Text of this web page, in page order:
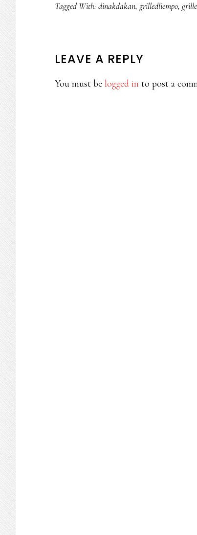
Tagged With: dinakdakan, grilledliempo,
READER
INTERACTIONS
LEAVE A REPLY
You must be logged in to post a